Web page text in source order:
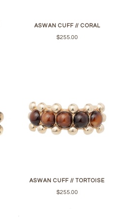
ASWAN CUFF // CORAL
$255.00
ASWAN CUFF // TORTOISE
$255.00